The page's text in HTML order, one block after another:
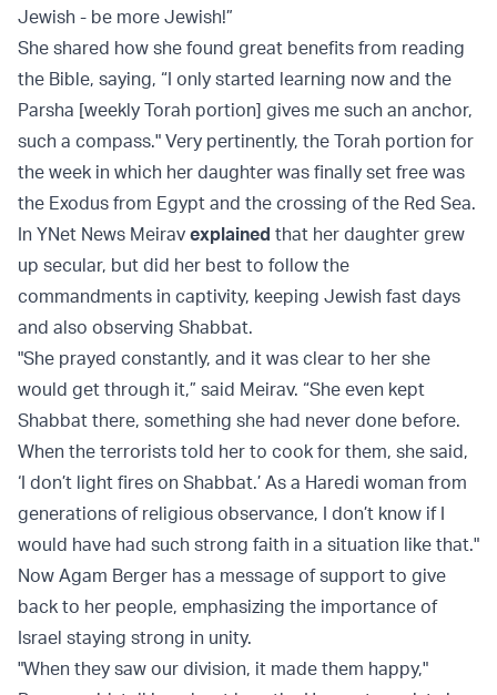
Jewish - be more Jewish!”
She shared how she found great benefits from reading
the Bible, saying, “I only started learning now and the
Parsha [weekly Torah portion] gives me such an anchor,
such a compass." Very pertinently, the Torah portion for
the week in which her daughter was finally set free was
the Exodus from Egypt and the crossing of the Red Sea.
In YNet News Meirav explained that her daughter grew
up secular, but did her best to follow the
commandments in captivity, keeping Jewish fast days
and also observing Shabbat.
"She prayed constantly, and it was clear to her she
would get through it,” said Meirav. “She even kept
Shabbat there, something she had never done before.
When the terrorists told her to cook for them, she said,
‘I don’t light fires on Shabbat.’ As a Haredi woman from
generations of religious observance, I don’t know if I
would have had such strong faith in a situation like that."
Now Agam Berger has a message of support to give
back to her people, emphasizing the importance of
Israel staying strong in unity.
"When they saw our division, it made them happy,"